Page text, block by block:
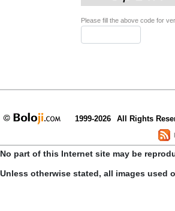
Please fill the above code for
1999-2026 All Rights
No part of this Internet site may be
Unless otherwise stated, all images used